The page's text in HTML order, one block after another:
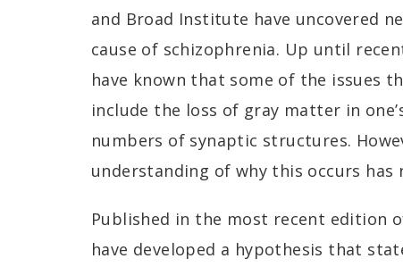
and Broad Institute have uncovered
cause of schizophrenia. Up until
have known that some of the issues
include the loss of gray matter in
numbers of synaptic structures.
understanding of why this occurs has
Published in the most recent edition
have developed a hypothesis that